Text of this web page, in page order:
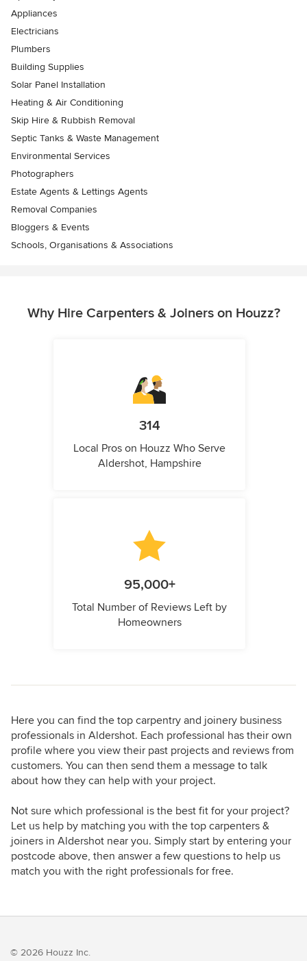
Appliances
Electricians
Plumbers
Building Supplies
Solar Panel Installation
Heating & Air Conditioning
Skip Hire & Rubbish Removal
Septic Tanks & Waste Management
Environmental Services
Photographers
Estate Agents & Lettings Agents
Removal Companies
Bloggers & Events
Schools, Organisations & Associations
Why Hire Carpenters & Joiners on Houzz?
314
Local Pros on Houzz Who Serve
Aldershot, Hampshire
95,000+
Total Number of Reviews Left by
Homeowners
Here you can find the top carpentry and joinery business
professionals in Aldershot. Each professional has their own
profile where you view their past projects and reviews from
customers. You can then send them a message to talk
about how they can help with your project.
Not sure which professional is the best fit for your project?
Let us help by matching you with the top carpenters &
joiners in Aldershot near you. Simply start by entering your
postcode above, then answer a few questions to help us
match you with the right professionals for free.
© 2026 Houzz Inc.